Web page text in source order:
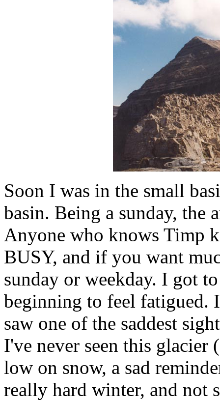
Soon I was in the small
basin. Being a sunday, the
Anyone who knows Timp
BUSY, and if you want
sunday or weekday. I got
beginning to feel fatigued.
saw one of the saddest
I've never seen this glacier
low on snow, a sad
really hard winter, and not